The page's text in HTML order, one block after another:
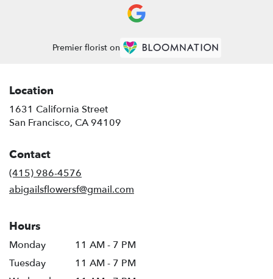
Premier florist on
Location
1631 California Street
San Francisco, CA 94109
Contact
(415) 986-4576
abigailsflowersf@gmail.com
Hours
Monday
11 AM - 7 PM
Tuesday
11 AM - 7 PM